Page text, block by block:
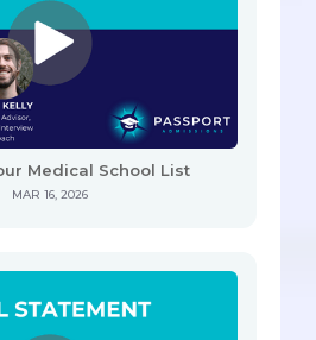
Medical School List
MAR 16, 2026